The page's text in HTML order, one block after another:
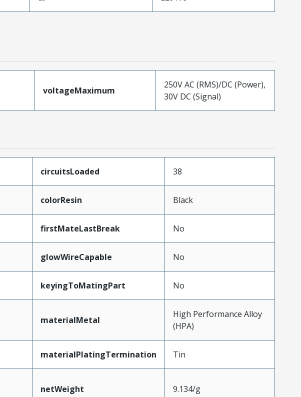
voltageMaximum
250V AC (RMS)/DC (Power),
30V DC (Signal)
circuitsLoaded 38
colorResin Black
firstMateLastBreak No
glowWireCapable No
keyingToMatingPart No
materialMetal
High Performance Alloy
(HPA)
materialPlatingTermination Tin
netWeight 9.134/g